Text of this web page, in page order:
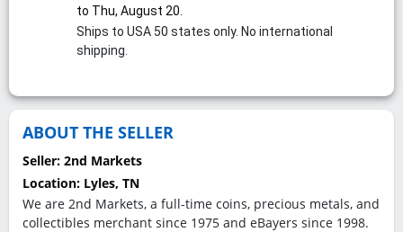
to Thu, August 20.
Ships to USA 50 states only. No international
shipping.
ABOUT THE SELLER
Seller: 2nd Markets
Location: Lyles, TN
We are 2nd Markets, a full-time coins, precious metals, and
collectibles merchant since 1975 and eBayers since 1998.